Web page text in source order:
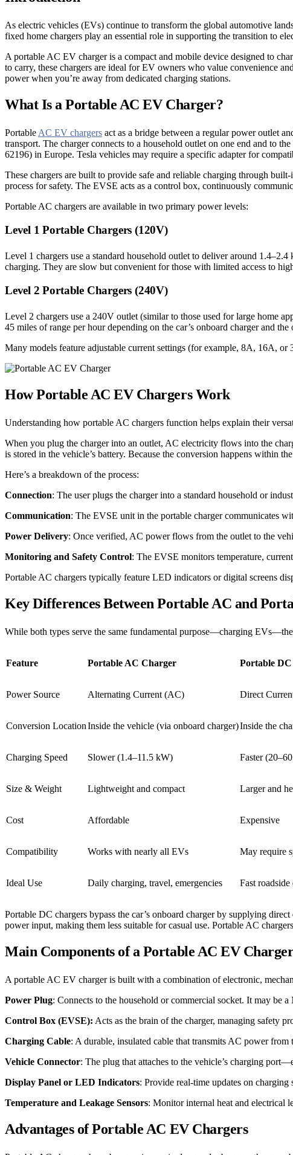
As electric vehicles (EVs) continue to transform the global automotive
fixed home chargers play an essential role in supporting the transition to
A portable AC EV charger is a compact and mobile device designed to
to carry, these chargers are ideal for EV owners who value convenience
power when you’re away from dedicated charging stations.
What Is a Portable AC EV Charger?
Portable AC EV chargers act as a bridge between a regular power outlet
transport. The charger connects to a household outlet on one end and to
62196) in Europe. Tesla vehicles may require a specific adapter for
These chargers are built to provide safe and reliable charging through
process for safety. The EVSE acts as a control box, continuously
Portable AC chargers are available in two primary power levels:
Level 1 Portable Chargers (120V)
Level 1 chargers use a standard household outlet to deliver around
charging. They are slow but convenient for those with limited access to
Level 2 Portable Chargers (240V)
Level 2 chargers use a 240V outlet (similar to those used for large home
45 miles of range per hour depending on the car’s onboard charger and the
Many models feature adjustable current settings (for example, 8A, 16A,
How Portable AC EV Chargers Work
Understanding how portable AC chargers function helps explain their
When you plug the charger into an outlet, AC electricity flows into the
is stored in the vehicle’s battery. Because the conversion happens within
Here’s a breakdown of the process:
Connection: The user plugs the charger into a standard household or
Communication: The EVSE unit in the portable charger communicates
Power Delivery: Once verified, AC power flows from the outlet to the
Monitoring and Safety Control: The EVSE monitors temperature,
Portable AC chargers typically feature LED indicators or digital screens
Key Differences Between Portable AC and
While both types serve the same fundamental purpose—charging
Feature Portable AC Charger Portable
Power Source Alternating Current (AC) Direct
Conversion LocationInside the vehicle (via onboard charger)Inside the
Charging Speed Slower (1.4–11.5 kW) Faster
Size & Weight Lightweight and compact Larger and
Cost Affordable Expensive
Compatibility Works with nearly all EVs May require
Ideal Use Daily charging, travel, emergencies Fast
Portable DC chargers bypass the car’s onboard charger by supplying
power input, making them less suitable for casual use. Portable AC
Main Components of a Portable AC EV
A portable AC EV charger is built with a combination of electronic,
Power Plug: Connects to the household or commercial socket. It may
Control Box (EVSE): Acts as the brain of the charger, managing safety
Charging Cable: A durable, insulated cable that transmits AC power from
Vehicle Connector: The plug that attaches to the vehicle’s charging
Display Panel or LED Indicators: Provide real-time updates on
Temperature and Leakage Sensors: Monitor internal heat and electrical
Advantages of Portable AC EV Chargers